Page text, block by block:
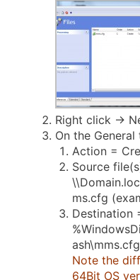
Right click ->
On the General
Action =
Source
ms.cfg
Destination
ash\mms.cfg
Note the
64Bit OS